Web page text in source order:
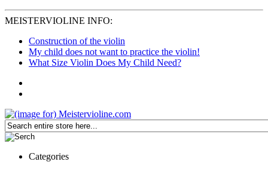
MEISTERVIOLINE INFO:
Construction of the violin
My child does not want to practice the violin!
What Size Violin Does My Child Need?
Categories